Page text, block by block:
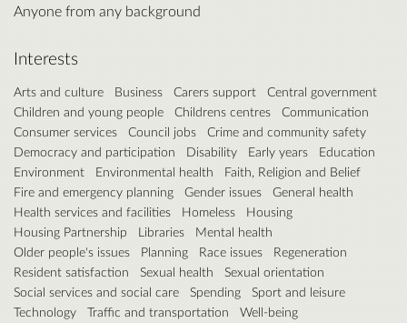
Anyone from any background
Interests
Arts and culture Business Carers support
Central government
Children and young people
Childrens centres
Communication
Consumer services
Council jobs
Crime and community safety
Democracy and participation
Disability Early years
Education
Environment
Environmental health
Faith, Religion and Belief
Fire and emergency planning
Gender issues
General health
Health services and facilities
Homeless
Housing
Housing Partnership
Libraries
Mental health
Older people's issues
Planning Race issues
Regeneration
Resident satisfaction
Sexual health
Sexual orientation
Social services and social care
Spending
Sport and leisure
Technology
Traffic and transportation Well-being